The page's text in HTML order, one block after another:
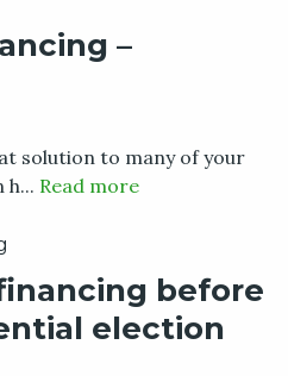
–
solution to many of your
h... Read more
before
election